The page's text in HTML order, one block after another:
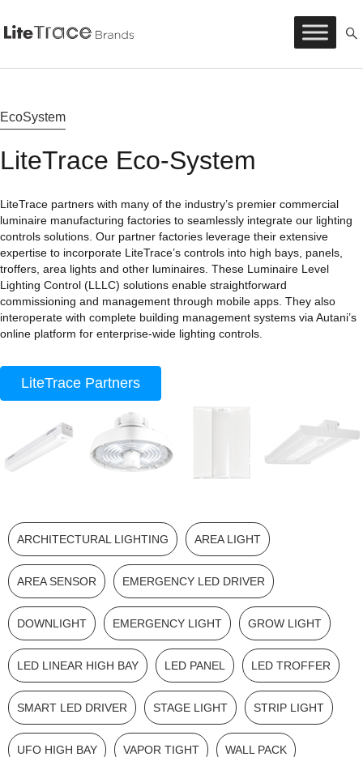
EcoSystem
LiteTrace Eco-System
LiteTrace partners with many of the industry’s premier commercial
luminaire manufacturing factories to seamlessly integrate our lighting
controls solutions. Our partner factories leverage their extensive
expertise to incorporate LiteTrace’s controls into high bays, panels,
troffers, area lights and other luminaires. These Luminaire Level
Lighting Control (LLLC) solutions enable straightforward
commissioning and management through mobile apps. They also
interoperate with complete building management systems via Autani’s
online platform for enterprise-wide lighting controls.
LiteTrace Partners
ARCHITECTURAL LIGHTING AREA LIGHT
AREA SENSOR EMERGENCY LED DRIVER
DOWNLIGHT EMERGENCY LIGHT GROW LIGHT
LED LINEAR HIGH BAY LED PANEL LED TROFFER
SMART LED DRIVER STAGE LIGHT STRIP LIGHT
UFO HIGH BAY VAPOR TIGHT WALL PACK